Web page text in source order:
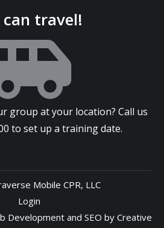
can travel!
group at your location? Call us
to set up a training date.
Mobile CPR, LLC
Login
Development and SEO by Creative